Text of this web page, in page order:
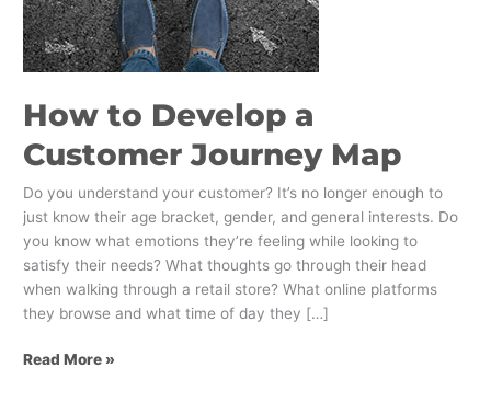
How to Develop a
Customer Journey Map
Do you understand your customer? It’s no longer enough to
just know their age bracket, gender, and general interests. Do
you know what emotions they’re feeling while looking to
satisfy their needs? What thoughts go through their head
when walking through a retail store? What online platforms
they browse and what time of day they […]
Read More »